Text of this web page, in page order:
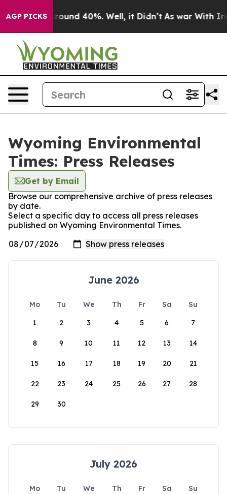
AGP PICKS
a Floor Around 40%. Well, it Didn’t As war With Iran
Wyoming Environmental
Times: Press Releases
Get by Email
Browse our comprehensive archive of press releases
by date.
Select a specific day to access all press releases
published on Wyoming Environmental Times.
June 2026
Mo Tu We Th Fr Sa
Su
1
2 3 4 5 6 7
8 9 10 11 12 13 14
15 16 17 18 19 20 21
22 23 24 25 26 27 28
29 30
July 2026
Mo Tu We Th Fr Sa
Su